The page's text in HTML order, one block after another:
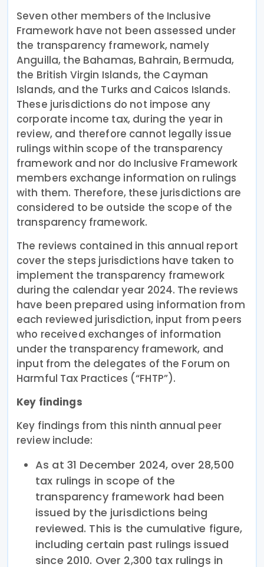
Seven other members of the Inclusive
Framework have not been assessed under
the transparency framework, namely
Anguilla, the Bahamas, Bahrain, Bermuda,
the British Virgin Islands, the Cayman
Islands, and the Turks and Caicos Islands.
These jurisdictions do not impose any
corporate income tax, during the year in
review, and therefore cannot legally issue
rulings within scope of the transparency
framework and nor do Inclusive Framework
members exchange information on rulings
with them. Therefore, these jurisdictions are
considered to be outside the scope of the
transparency framework.
The reviews contained in this annual report
cover the steps jurisdictions have taken to
implement the transparency framework
during the calendar year 2024. The reviews
have been prepared using information from
each reviewed jurisdiction, input from peers
who received exchanges of information
under the transparency framework, and
input from the delegates of the Forum on
Harmful Tax Practices (“FHTP”).
Key findings
Key findings from this ninth annual peer
review include:
As at 31 December 2024, over 28,500
tax rulings in scope of the
transparency framework had been
issued by the jurisdictions being
reviewed. This is the cumulative figure,
including certain past rulings issued
since 2010. Over 2,300 tax rulings in